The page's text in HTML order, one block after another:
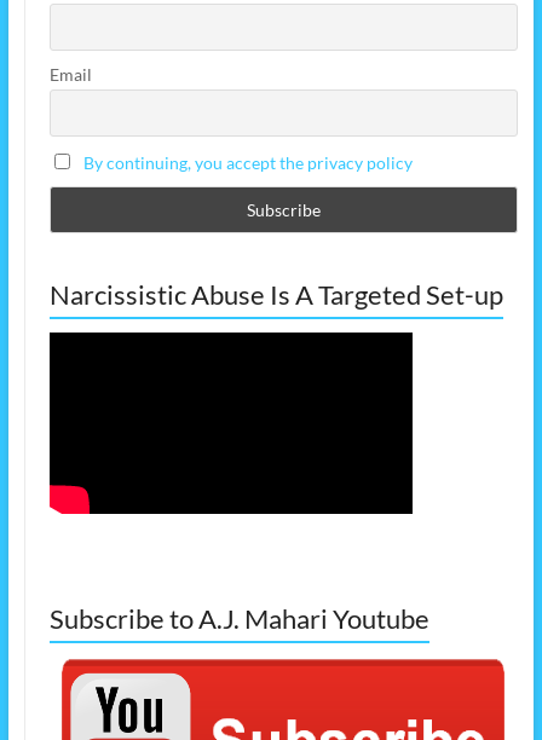
Email
By continuing, you accept the privacy policy
Narcissistic Abuse Is A Targeted Set-up
Subscribe to A.J. Mahari Youtube